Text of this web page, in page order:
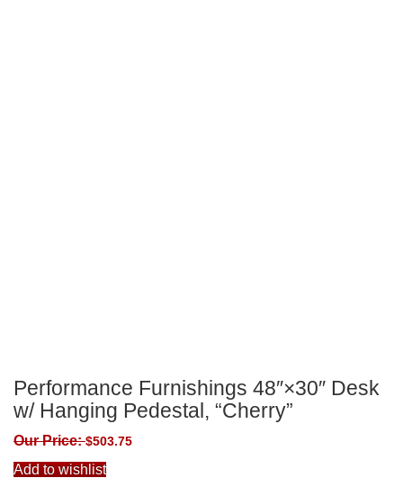
Performance Furnishings 48″×30″ Desk
w/ Hanging Pedestal, “Cherry”
Our Price:$503.75
Add to wishlist